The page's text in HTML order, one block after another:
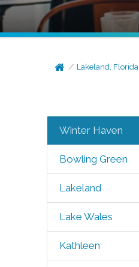
Lakeland, Florida
Winter Haven
Bowling Green
Lakeland
Lake Wales
Kathleen